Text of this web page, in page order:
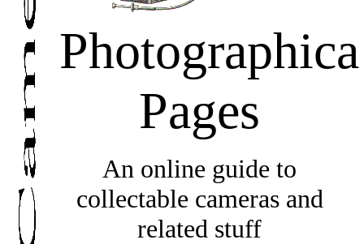
Photographica
Pages
An online guide to
collectable cameras and
related stuff